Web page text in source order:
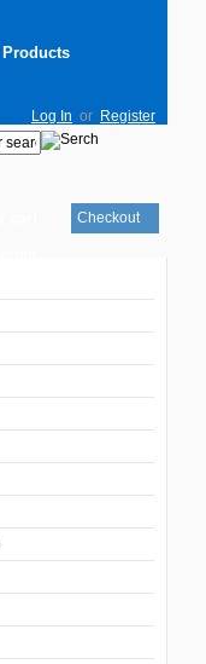
Products
Log In or Register
Checkout